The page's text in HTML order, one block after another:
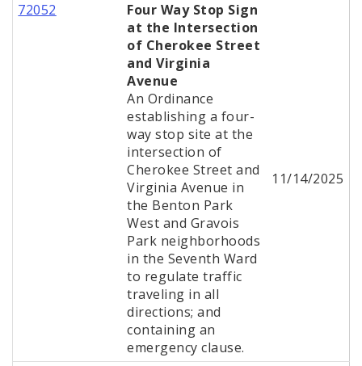
72052
Four Way Stop Sign
at the Intersection
of Cherokee Street
and Virginia
Avenue
An Ordinance
establishing a four-
way stop site at the
intersection of
Cherokee Street and
Virginia Avenue in
the Benton Park
West and Gravois
Park neighborhoods
in the Seventh Ward
to regulate traffic
traveling in all
directions; and
containing an
emergency clause.
11/14/2025